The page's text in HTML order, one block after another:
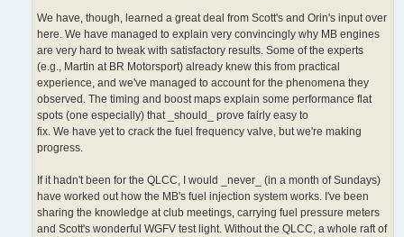
We have, though, learned a great deal from Scott's and Orin's input over
here. We have managed to explain very convincingly why MB engines
are very hard to tweak with satisfactory results. Some of the experts
(e.g., Martin at BR Motorsport) already knew this from practical
experience, and we've managed to account for the phenomena they
observed. The timing and boost maps explain some performance flat
spots (one especially) that _should_ prove fairly easy to
fix. We have yet to crack the fuel frequency valve, but we're making
progress.
If it hadn't been for the QLCC, I would _never_ (in a month of Sundays)
have worked out how the MB's fuel injection system works. I've been
sharing the knowledge at club meetings, carrying fuel pressure meters
and Scott's wonderful WGFV test light. Without the QLCC, a whole raft of